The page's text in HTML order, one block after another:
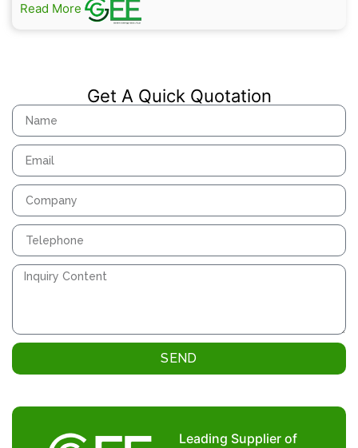
Read More
Get A Quick Quotation
SEND
Leading Supplier of